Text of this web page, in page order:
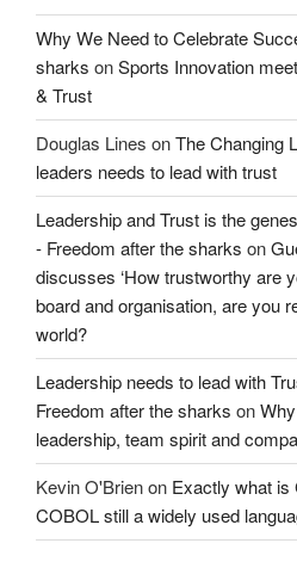
Why We Need to Celebrate
sharks onSports Innovation
& Trust
Douglas Lines onThe Changing
leaders needs to lead with trust
Leadership and Trust is the
- Freedom after the sharks on
discusses ‘How trustworthy are
board and organisation, are you
world?
Leadership needs to lead with
Freedom after the sharks on
leadership, team spirit and
Kevin O'Brienon Exactly what is
COBOL still a widely used